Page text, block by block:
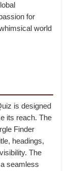
for
world
is designed
its reach. The
Finder
headings,
The
seamless